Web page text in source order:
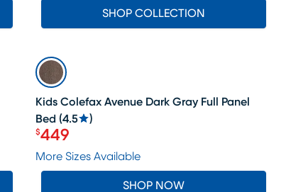
SHOP COLLECTION
SALE
Kids Colefax Avenue Dark Gray Full Panel
Bed (4.5 )
Price $449
$449
More Sizes Available
SHOP NOW